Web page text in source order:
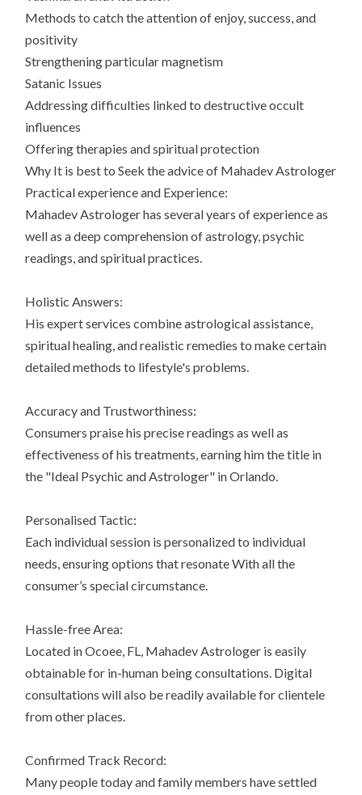
Methods to catch the attention of enjoy, success, and
positivity
Strengthening particular magnetism
Satanic Issues
Addressing difficulties linked to destructive occult
influences
Offering therapies and spiritual protection
Why It is best to Seek the advice of Mahadev Astrologer
Practical experience and Experience:
Mahadev Astrologer has several years of experience as
well as a deep comprehension of astrology, psychic
readings, and spiritual practices.
Holistic Answers:
His expert services combine astrological assistance,
spiritual healing, and realistic remedies to make certain
detailed methods to lifestyle's problems.
Accuracy and Trustworthiness:
Consumers praise his precise readings as well as
effectiveness of his treatments, earning him the title in
the "Ideal Psychic and Astrologer" in Orlando.
Personalised Tactic:
Each individual session is personalized to individual
needs, ensuring options that resonate With all the
consumer’s special circumstance.
Hassle-free Area:
Located in Ocoee, FL, Mahadev Astrologer is easily
obtainable for in-human being consultations. Digital
consultations will also be readily available for clientele
from other places.
Confirmed Track Record:
Many people today and family members have settled